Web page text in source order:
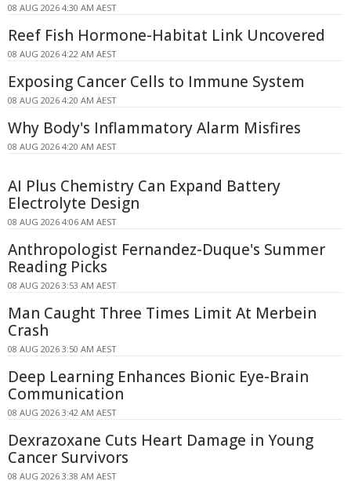
08 AUG 2026 4:30 AM AEST
Reef Fish Hormone-Habitat Link Uncovered
08 AUG 2026 4:22 AM AEST
Exposing Cancer Cells to Immune System
08 AUG 2026 4:20 AM AEST
Why Body's Inflammatory Alarm Misfires
08 AUG 2026 4:20 AM AEST
AI Plus Chemistry Can Expand Battery
Electrolyte Design
08 AUG 2026 4:06 AM AEST
Anthropologist Fernandez-Duque's Summer
Reading Picks
08 AUG 2026 3:53 AM AEST
Man Caught Three Times Limit At Merbein
Crash
08 AUG 2026 3:50 AM AEST
Deep Learning Enhances Bionic Eye-Brain
Communication
08 AUG 2026 3:42 AM AEST
Dexrazoxane Cuts Heart Damage in Young
Cancer Survivors
08 AUG 2026 3:38 AM AEST